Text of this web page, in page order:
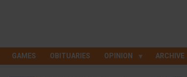
GAMES OBITUARIES OPINION ARCHIVE